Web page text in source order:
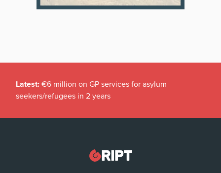
Latest: €6 million on GP services for asylum
seekers/refugees in 2 years